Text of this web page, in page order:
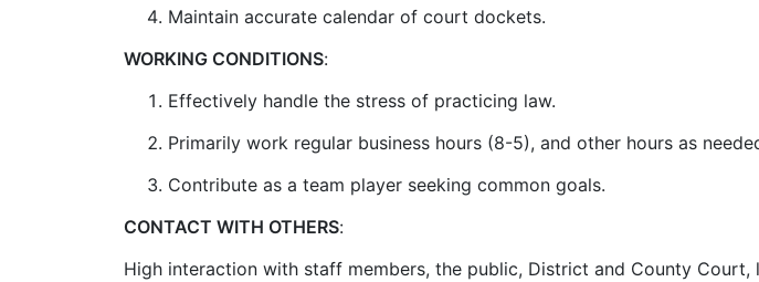
Maintain accurate calendar of court dockets.
WORKING CONDITIONS:
Effectively handle the stress of practicing law.
Primarily work regular business hours (8-5), and other hours as
Contribute as a team player seeking common goals.
CONTACT WITH OTHERS:
High interaction with staff members, the public, District and County